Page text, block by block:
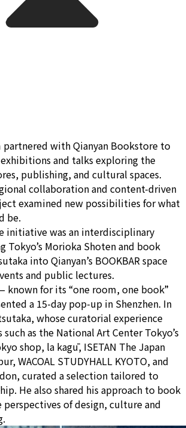
partnered with Qianyan Bookstore to
and talks exploring the
publishing, and cultural spaces.
collaboration and content-driven
examined new possibilities for what
be.
initiative was an interdisciplinary
Tokyo’s Morioka Shoten and book
into Qianyan’s BOOKBAR space
and public lectures.
known for its “one room, one book”
a 15-day pop-up in Shenzhen. In
whose curatorial experience
as the National Art Center Tokyo’s
shop, la kagū, ISETAN The Japan
WACOAL STUDYHALL KYOTO, and
curated a selection tailored to
He also shared his approach to book
of design, culture and